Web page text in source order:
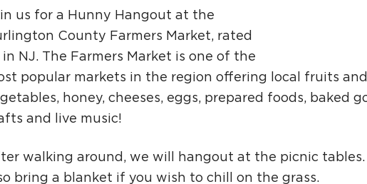
us for a Hunny Hangout at the
County Farmers Market, rated
in NJ. The Farmers Market is one of the
popular markets in the region offering local fruits and
honey, cheeses, eggs, prepared foods, baked
and live music!
walking around, we will hangout at the picnic tables.
bring a blanket if you wish to chill on the grass.